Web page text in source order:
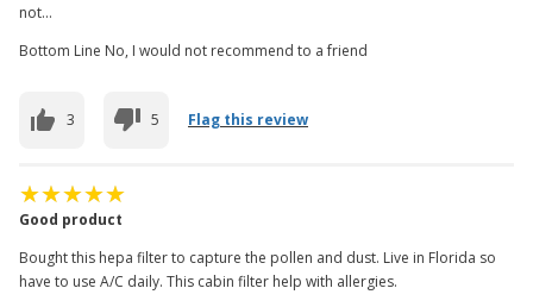
not...
Bottom Line No, I would not recommend to a friend
3 5 Flag this review
Good product
Bought this hepa filter to capture the pollen and dust. Live in Florida so
have to use A/C daily. This cabin filter help with allergies.